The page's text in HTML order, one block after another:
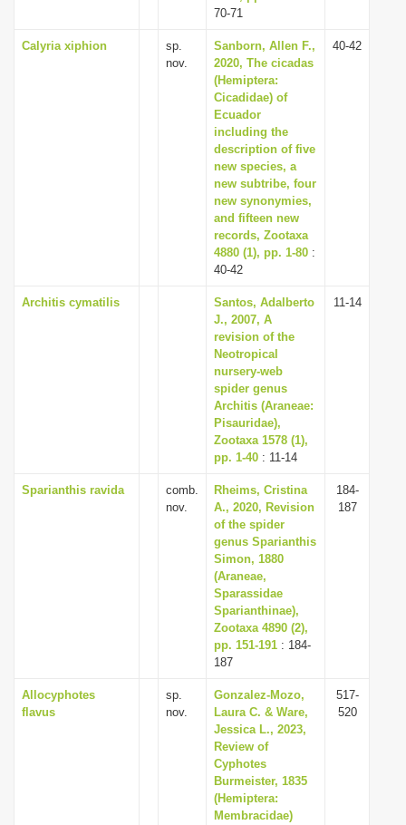
70-71
Calyria xiphion
sp.
nov.
Sanborn, Allen F.,
2020, The cicadas
(Hemiptera:
Cicadidae) of
Ecuador
including the
description of five
new species, a
new subtribe, four
new synonymies,
and fifteen new
records, Zootaxa
4880 (1), pp. 1-80 :
40-42
40-42
Architis cymatilis
Santos, Adalberto
J., 2007, A
revision of the
Neotropical
nursery-web
spider genus
Architis (Araneae:
Pisauridae),
Zootaxa 1578 (1),
pp. 1-40 : 11-14
11-14
Sparianthis ravida
comb.
nov.
Rheims, Cristina
A., 2020, Revision
of the spider
genus Sparianthis
Simon, 1880
(Araneae,
Sparassidae
Sparianthinae),
Zootaxa 4890 (2),
pp. 151-191 : 184-
187
184-
187
Allocyphotes
flavus
sp.
nov.
Gonzalez-Mozo,
Laura C. & Ware,
Jessica L., 2023,
Review of
Cyphotes
Burmeister, 1835
(Hemiptera:
Membracidae)
517-
520